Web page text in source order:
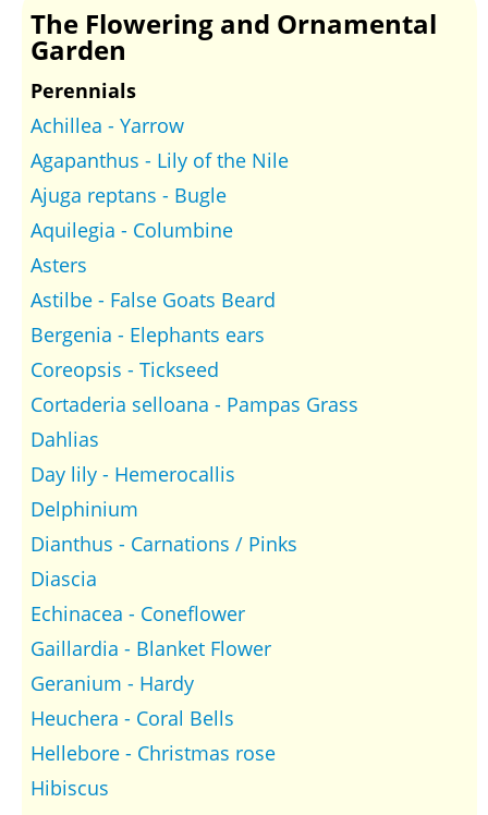
The Flowering and Ornamental
Garden
Perennials
Achillea - Yarrow
Agapanthus - Lily of the Nile
Ajuga reptans - Bugle
Aquilegia - Columbine
Asters
Astilbe - False Goats Beard
Bergenia - Elephants ears
Coreopsis - Tickseed
Cortaderia selloana - Pampas Grass
Dahlias
Day lily - Hemerocallis
Delphinium
Dianthus - Carnations / Pinks
Diascia
Echinacea - Coneflower
Gaillardia - Blanket Flower
Geranium - Hardy
Heuchera - Coral Bells
Hellebore - Christmas rose
Hibiscus